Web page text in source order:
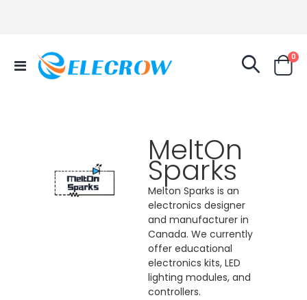
Toggle
Nav
Cart
0
MeltOn
Sparks
Melton Sparks is an
electronics designer
and manufacturer in
Canada. We currently
offer educational
electronics kits, LED
lighting modules, and
controllers.